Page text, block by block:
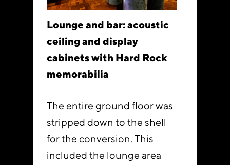
Lounge and bar: acoustic
ceiling and display
cabinets with Hard Rock
memorabilia
The entire ground floor was
stripped down to the shell
for the conversion. This
included the lounge area